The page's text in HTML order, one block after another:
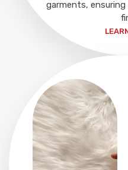
garments,